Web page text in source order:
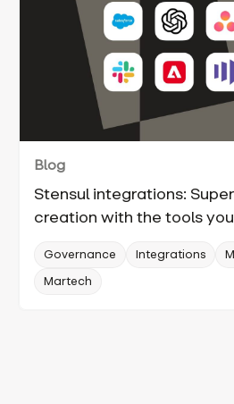
Blog
Stensul integrations:
creation with the tools
Governance Integrations
Martech